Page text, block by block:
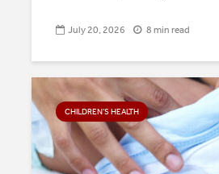
July 20, 2026 8 min read
CHILDREN’S HEALTH